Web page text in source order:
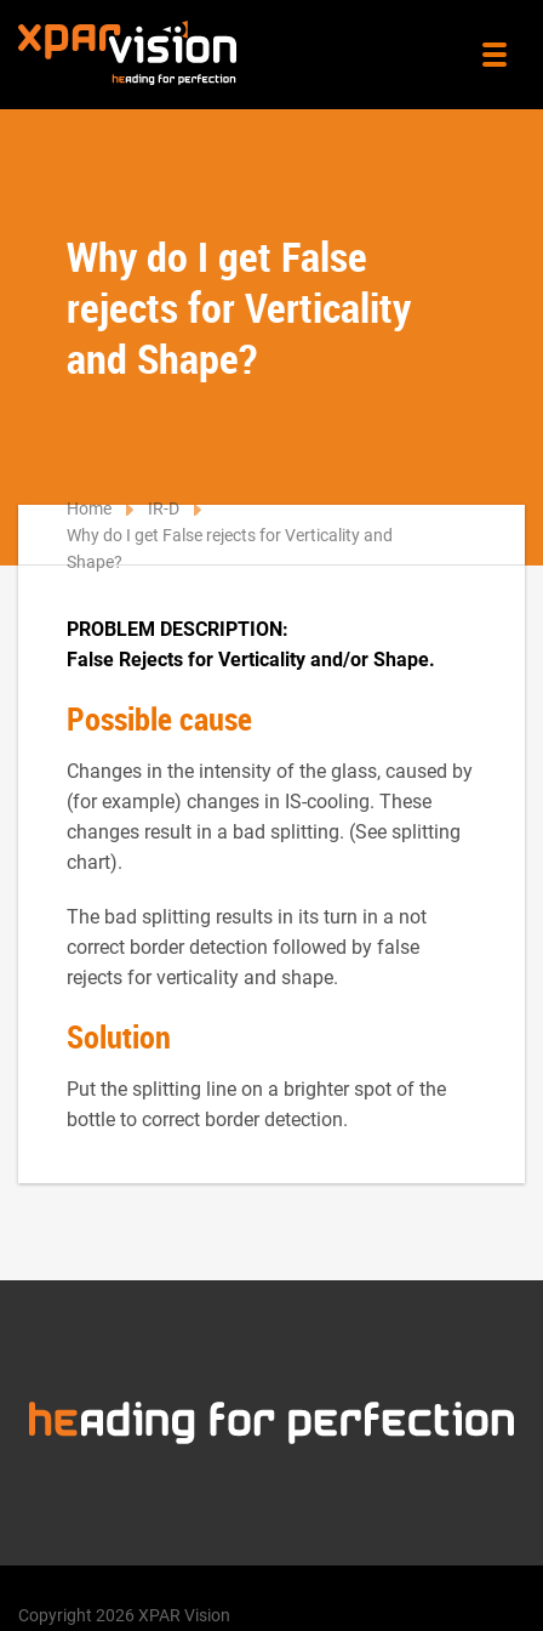
Why do I get False
rejects for Verticality
and Shape?
Home
IR-D
Why do I get False rejects for Verticality and
Shape?
PROBLEM DESCRIPTION:
False Rejects for Verticality and/or Shape.
Possible cause
Changes in the intensity of the glass, caused by
(for example) changes in IS-cooling. These
changes result in a bad splitting. (See splitting
chart).
The bad splitting results in its turn in a not
correct border detection followed by false
rejects for verticality and shape.
Solution
Put the splitting line on a brighter spot of the
bottle to correct border detection.
Copyright 2026 XPAR Vision